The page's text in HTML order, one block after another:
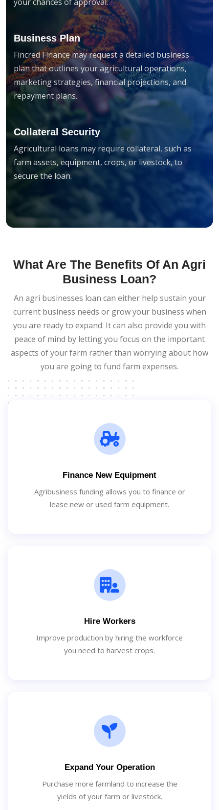
Business Plan
Fincred Finance may request a detailed business
plan that outlines your agricultural operations,
marketing strategies, financial projections, and
repayment plans.
Collateral Security
Agricultural loans may require collateral, such as
farm assets, equipment, crops, or livestock, to
secure the loan.
What Are The Benefits Of An Agri
Business Loan?
An agri businesses loan can either help sustain your
current business needs or grow your business when
you are ready to expand. It can also provide you with
peace of mind by letting you focus on the important
aspects of your farm rather than worrying about how
you are going to fund farm expenses.
Finance New Equipment
Agribusiness funding allows you to finance or
lease new or used farm equipment.
Hire Workers
Improve production by hiring the workforce
you need to harvest crops.
Expand Your Operation
Purchase more farmland to increase the
yields of your farm or livestock.